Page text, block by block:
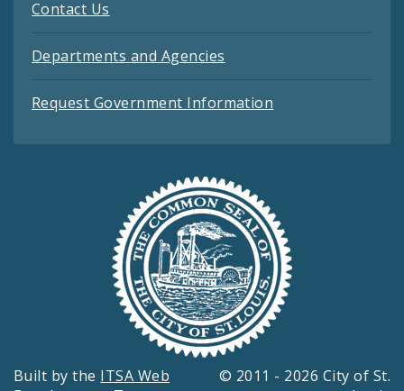
Contact Us
Departments and Agencies
Request Government Information
Built by the ITSA Web
© 2011 - 2026 City of St.